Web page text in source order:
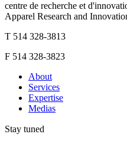
centre de recherche et
Apparel Research and
T 514 328-3813
F 514 328-3823
About
Services
Expertise
Medias
Stay tuned